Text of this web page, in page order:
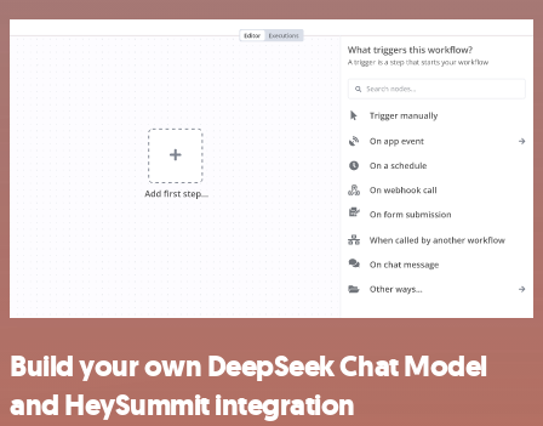
Build your own DeepSeek Chat Model
and HeySummit integration